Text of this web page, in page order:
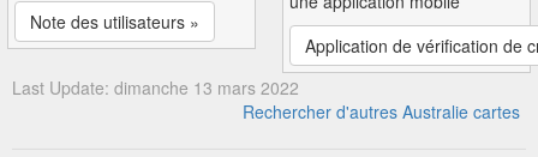
Note des utilisateurs »
Application de vérification de
Last Update: dimanche 13 mars 2022
Rechercher d'autres Australie cartes